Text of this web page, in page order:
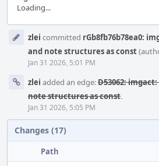
Loading...
Timeline
zlei committed rGb8fb76b78ea0:
and note structures as const
Jan 31 2026, 5:01 PM
zlei added an edge:D53062:
note structures as const.
Jan 31 2026, 5:05 PM
Changes (17)
Path